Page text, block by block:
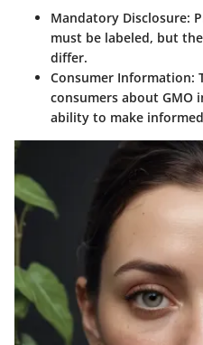
Mandatory Disclosure:
must be labeled, but
differ.
Consumer Information:
consumers about GMO
ability to make